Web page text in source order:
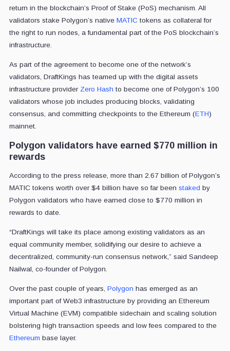
return in the blockchain’s Proof of Stake (PoS) mechanism. All
validators stake Polygon’s native MATIC tokens as collateral for
the right to run nodes, a fundamental part of the PoS blockchain’s
infrastructure.
As part of the agreement to become one of the network’s
validators, DraftKings has teamed up with the digital assets
infrastructure provider Zero Hash to become one of Polygon’s 100
validators whose job includes producing blocks, validating
consensus, and committing checkpoints to the Ethereum (ETH)
mainnet.
Polygon validators have earned $770 million in
rewards
According to the press release, more than 2.67 billion of Polygon’s
MATIC tokens worth over $4 billion have so far been staked by
Polygon validators who have earned close to $770 million in
rewards to date.
“DraftKings will take its place among existing validators as an
equal community member, solidifying our desire to achieve a
decentralized, community-run consensus network,” said Sandeep
Nailwal, co-founder of Polygon.
Over the past couple of years, Polygon has emerged as an
important part of Web3 infrastructure by providing an Ethereum
Virtual Machine (EVM) compatible sidechain and scaling solution
bolstering high transaction speeds and low fees compared to the
Ethereum base layer.